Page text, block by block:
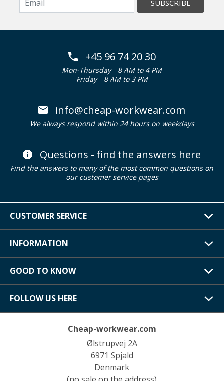
SUBSCRIBE
+45 96 74 20 30
Mon-Thursday
8 AM to 4 PM
Friday
8 AM to 3 PM
info@cheap-workwear.com
We always respond within 24 hours on weekdays
Questions - find the answers here
Find the answers to many of the most common questions on
our customer service pages
CUSTOMER SERVICE
INFORMATION
GOOD TO KNOW
FOLLOW US HERE
Cheap-workwear.com
Ølstrupvej 2A
6971 Spjald
Denmark